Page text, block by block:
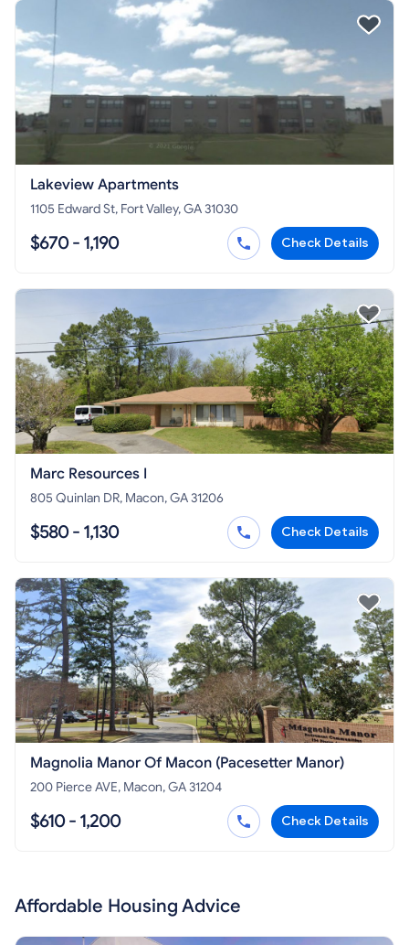
Lakeview Apartments
1105 Edward St, Fort Valley, GA 31030
$670 - 1,190 Check Details
Marc Resources I
805 Quinlan DR, Macon, GA 31206
$580 - 1,130 Check Details
Magnolia Manor Of Macon (Pacesetter Manor)
200 Pierce AVE, Macon, GA 31204
$610 - 1,200 Check Details
Affordable Housing Advice